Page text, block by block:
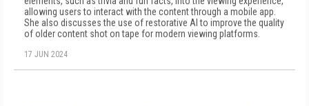
allowing users to interact with the content through a mobile app.
She also discusses the use of restorative AI to improve the quality
of older content shot on tape for modern viewing platforms.
17 JUN 2024